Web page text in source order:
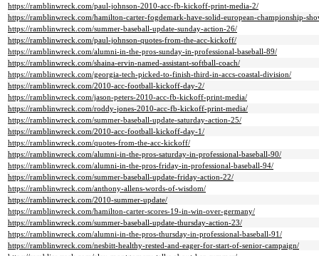
https://ramblinwreck.com/paul-johnson-2010-acc-fb-kickoff-print-media-2/
https://ramblinwreck.com/hamilton-carter-fogdemark-have-solid-european-championship-
https://ramblinwreck.com/summer-baseball-update-sunday-action-26/
https://ramblinwreck.com/paul-johnson-quotes-from-the-acc-kickoff/
https://ramblinwreck.com/alumni-in-the-pros-sunday-in-professional-baseball-89/
https://ramblinwreck.com/shaina-ervin-named-assistant-softball-coach/
https://ramblinwreck.com/georgia-tech-picked-to-finish-third-in-accs-coastal-division/
https://ramblinwreck.com/2010-acc-football-kickoff-day-2/
https://ramblinwreck.com/jason-peters-2010-acc-fb-kickoff-print-media/
https://ramblinwreck.com/roddy-jones-2010-acc-fb-kickoff-print-media/
https://ramblinwreck.com/summer-baseball-update-saturday-action-25/
https://ramblinwreck.com/2010-acc-football-kickoff-day-1/
https://ramblinwreck.com/quotes-from-the-acc-kickoff/
https://ramblinwreck.com/alumni-in-the-pros-saturday-in-professional-baseball-90/
https://ramblinwreck.com/alumni-in-the-pros-friday-in-professional-baseball-94/
https://ramblinwreck.com/summer-baseball-update-friday-action-22/
https://ramblinwreck.com/anthony-allens-words-of-wisdom/
https://ramblinwreck.com/2010-summer-update/
https://ramblinwreck.com/hamilton-carter-scores-19-in-win-over-germany/
https://ramblinwreck.com/summer-baseball-update-thursday-action-23/
https://ramblinwreck.com/alumni-in-the-pros-thursday-in-professional-baseball-91/
https://ramblinwreck.com/nesbitt-healthy-rested-and-eager-for-start-of-senior-campaign/